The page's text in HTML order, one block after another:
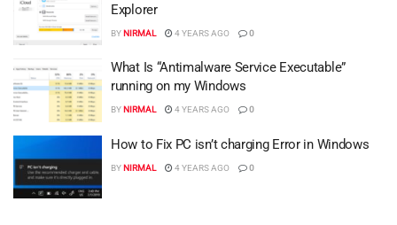
Explorer
BYNIRMAL 4 YEARS AGO 0
What Is “Antimalware Service Executable”
running on my Windows
BYNIRMAL 4 YEARS AGO 0
How to Fix PC isn’t charging Error in Windows
BYNIRMAL 4 YEARS AGO 0